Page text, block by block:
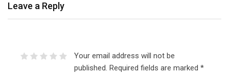
Leave a Reply
Your email address will not be
published. Required fields are marked *